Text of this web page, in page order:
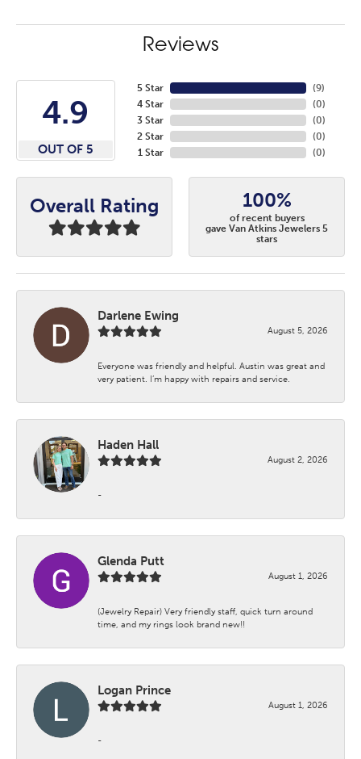
Reviews
4.9
OUT OF 5
5 Star
4 Star
3 Star
2 Star
1 Star
(9)
(0)
(0)
(0)
(0)
Overall Rating 100%
of recent buyers
gave Van Atkins Jewelers 5
stars
Darlene Ewing
August 5, 2026
Everyone was friendly and helpful. Austin was great and
very patient. I’m happy with repairs and service.
Haden Hall
August 2, 2026
-
Glenda Putt
August 1, 2026
(Jewelry Repair) Very friendly staff, quick turn around
time, and my rings look brand new!!
Logan Prince
August 1, 2026
-